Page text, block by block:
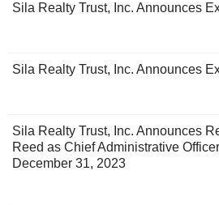
Sila Realty Trust, Inc. Announces
Sila Realty Trust, Inc. Announces
Sila Realty Trust, Inc. Announces
Reed as Chief Administrative
December 31, 2023